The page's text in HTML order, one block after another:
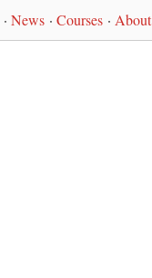
· News · Courses · About